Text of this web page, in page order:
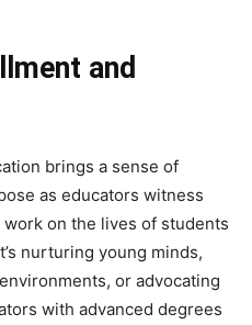
and
brings a sense of
as educators witness
on the lives of students
nurturing young minds,
or advocating
with advanced degrees